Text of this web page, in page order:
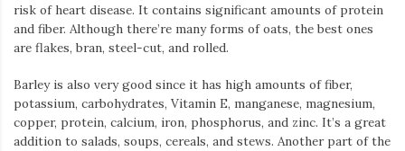
risk of heart disease. It contains significant amounts of protein
and fiber. Although there’re many forms of oats, the best ones
are flakes, bran, steel-cut, and rolled.
Barley is also very good since it has high amounts of fiber,
potassium, carbohydrates, Vitamin E, manganese, magnesium,
copper, protein, calcium, iron, phosphorus, and zinc. It’s a great
addition to salads, soups, cereals, and stews. Another part of the